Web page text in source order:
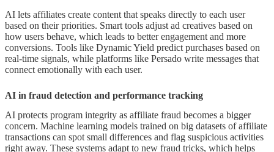
AI lets affiliates create content that speaks directly to each user
based on their priorities. Smart tools adjust ad creatives based on
how users behave, which leads to better engagement and more
conversions. Tools like Dynamic Yield predict purchases based on
real-time signals, while platforms like Persado write messages that
connect emotionally with each user.
AI in fraud detection and performance tracking
AI protects program integrity as affiliate fraud becomes a bigger
concern. Machine learning models trained on big datasets of affiliate
transactions can spot small differences and flag suspicious activities
right away. These systems adapt to new fraud tricks, which helps